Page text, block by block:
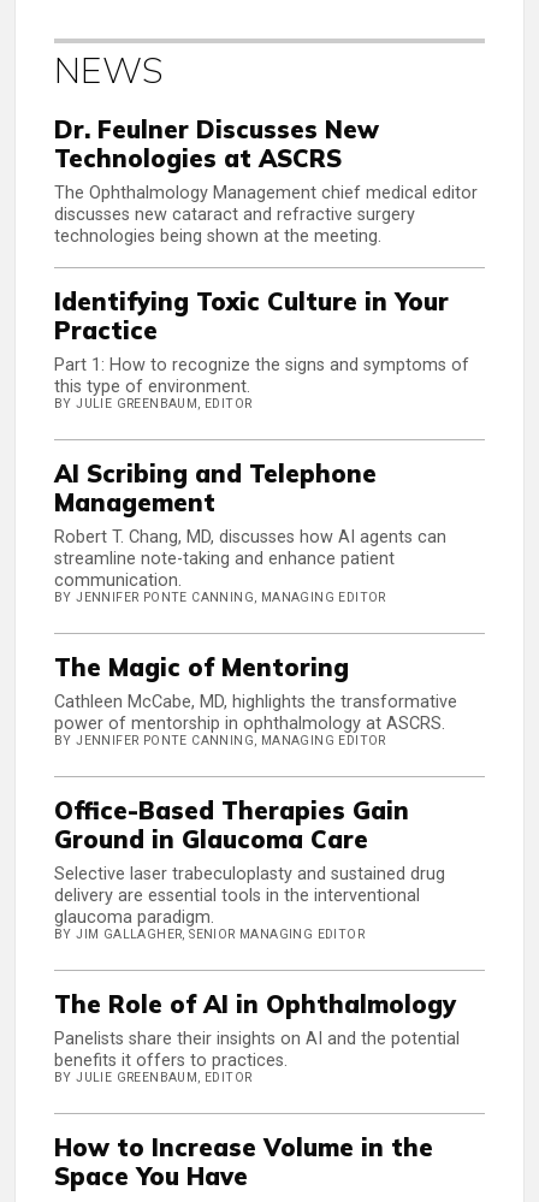
NEWS
Dr. Feulner Discusses New
Technologies at ASCRS
The Ophthalmology Management chief medical editor
discusses new cataract and refractive surgery
technologies being shown at the meeting.
Identifying Toxic Culture in Your
Practice
Part 1: How to recognize the signs and symptoms of
this type of environment.
BY JULIE GREENBAUM, EDITOR
AI Scribing and Telephone
Management
Robert T. Chang, MD, discusses how AI agents can
streamline note-taking and enhance patient
communication.
BY JENNIFER PONTE CANNING, MANAGING EDITOR
The Magic of Mentoring
Cathleen McCabe, MD, highlights the transformative
power of mentorship in ophthalmology at ASCRS.
BY JENNIFER PONTE CANNING, MANAGING EDITOR
Office-Based Therapies Gain
Ground in Glaucoma Care
Selective laser trabeculoplasty and sustained drug
delivery are essential tools in the interventional
glaucoma paradigm.
BY JIM GALLAGHER, SENIOR MANAGING EDITOR
The Role of AI in Ophthalmology
Panelists share their insights on AI and the potential
benefits it offers to practices.
BY JULIE GREENBAUM, EDITOR
How to Increase Volume in the
Space You Have